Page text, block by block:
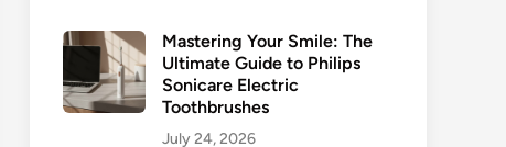
Mastering Your Smile: The
Ultimate Guide to Philips
Sonicare Electric
Toothbrushes
July 24, 2026